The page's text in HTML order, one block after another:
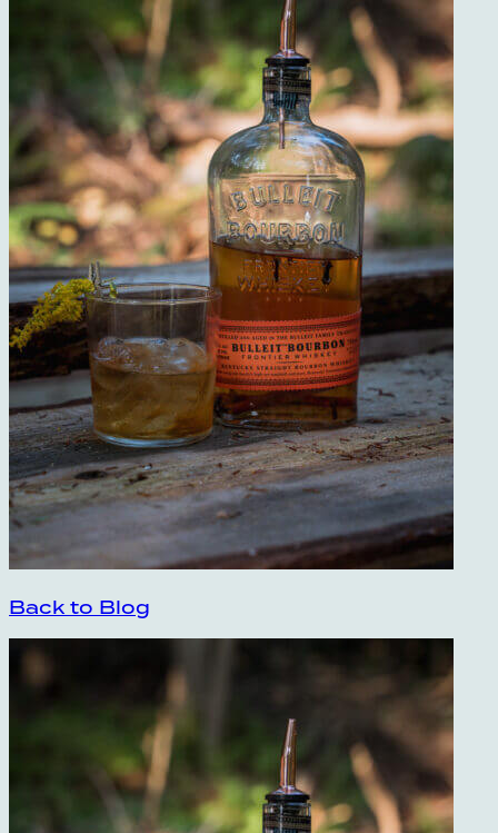
Back to Blog